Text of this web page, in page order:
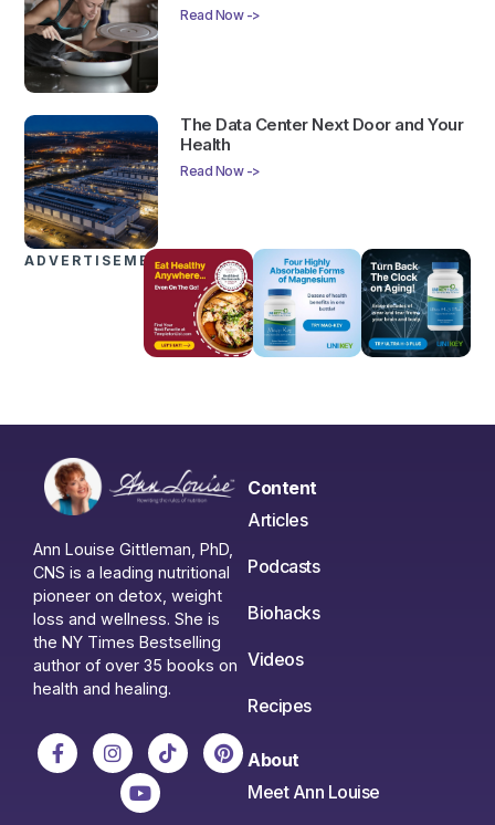
Read Now ->
The Data Center Next Door and Your
Health
Read Now ->
ADVERTISEMENTS
Ann Louise Gittleman, PhD,
CNS is a leading nutritional
pioneer on detox, weight
loss and wellness. She is
the NY Times Bestselling
author of over 35 books on
health and healing.
Content
Articles
Podcasts
Biohacks
Videos
Recipes
About
Meet Ann Louise